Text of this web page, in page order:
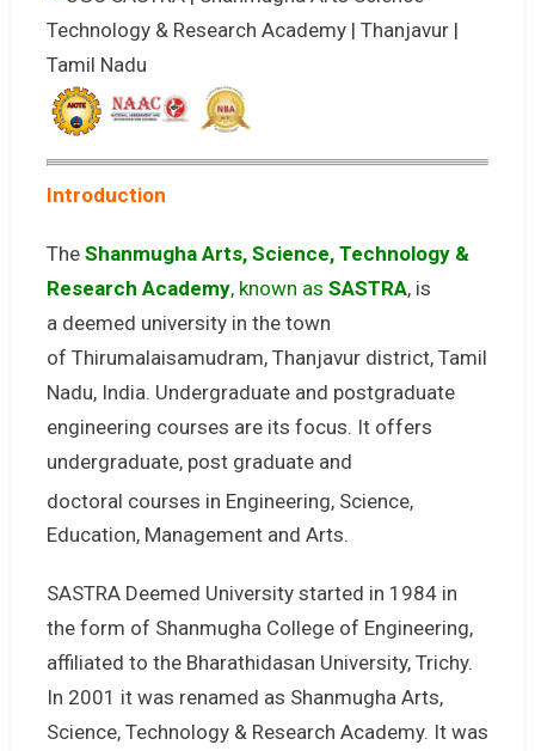
Introduction
The Shanmugha Arts, Science, Technology &
Research Academy, known as SASTRA, is
a deemed university in the town
of Thirumalaisamudram, Thanjavur district, Tamil
Nadu, India. Undergraduate and postgraduate
engineering courses are its focus. It offers
undergraduate, post graduate and
doctoral courses in Engineering, Science,
Education, Management and Arts.
SASTRA Deemed University started in 1984 in
the form of Shanmugha College of Engineering,
affiliated to the Bharathidasan University, Trichy.
In 2001 it was renamed as Shanmugha Arts,
Science, Technology & Research Academy. It was